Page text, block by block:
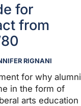
for
from
RIGNANI
for why alumni
in the form of
arts education